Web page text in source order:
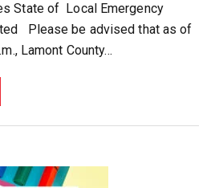
State of Local Emergency
Please be advised that as of
Lamont County…